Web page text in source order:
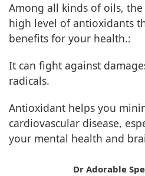
Among all kinds of oils,
high level of antioxidants
benefits for your health.:
It can fight against
radicals.
Antioxidant helps you
cardiovascular disease,
your mental health and
Dr Adorable